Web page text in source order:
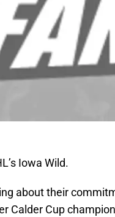
Iowa Wild.
about their
Calder Cup